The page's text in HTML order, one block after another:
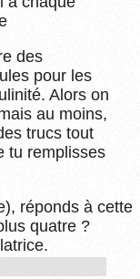
des
pour les
Alors on
au moins,
trucs tout
tu remplisses
réponds à cette
quatre ?